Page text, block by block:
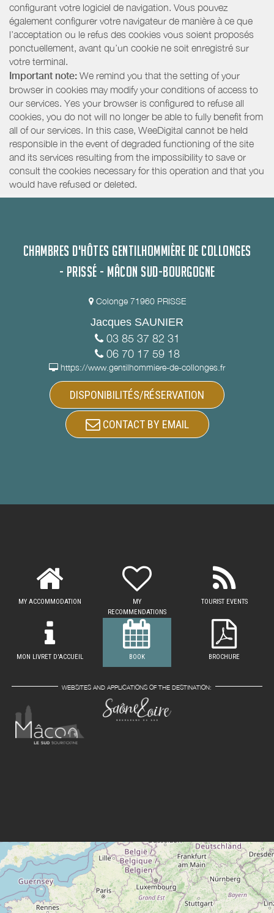
configurant votre logiciel de navigation. Vous pouvez
également configurer votre navigateur de manière à ce que
l’acceptation ou le refus des cookies vous soient proposés
ponctuellement, avant qu’un cookie ne soit enregistré sur
votre terminal.
Important note: We remind you that the setting of your
browser in cookies may modify your conditions of access to
our services. Yes your browser is configured to refuse all
cookies, you do not will no longer be able to fully benefit from
all of our services. In this case, WeeDigital cannot be held
responsible in the event of degraded functioning of the site
and its services resulting from the impossibility to save or
consult the cookies necessary for this operation and that you
would have refused or deleted.
CHAMBRES D'HÔTES GENTILHOMMIÈRE DE COLLONGES
- PRISSÉ - MÂCON SUD-BOURGOGNE
Colonge 71960 PRISSE
Jacques SAUNIER
03 85 37 82 31
06 70 17 59 18
https://www.gentilhommiere-de-collonges.fr
DISPONIBILITÉS/RÉSERVATION
CONTACT BY EMAIL
MY ACCOMMODATION
MY
RECOMMENDATIONS
TOURIST EVENTS
MON LIVRET D'ACCUEIL BOOK BROCHURE
WEBSITES AND APPLICATIONS OF THE DESTINATION: